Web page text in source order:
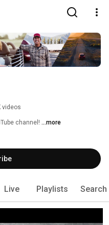
videos
channel! ...more
Live Playlists Search